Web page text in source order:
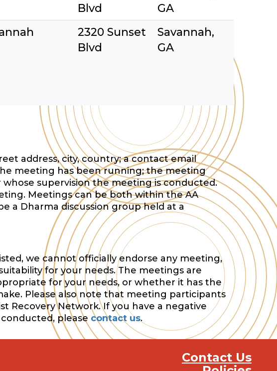
Blvd
GA
2320 Sunset
Blvd
Savannah,
GA
address, city, country; a contact email
meeting has been running; the meeting
supervision the meeting is conducted.
Meetings can be both within the AA
a Dharma discussion group held at a
we cannot officially endorse any meeting,
for your needs. The meetings are
for your needs, or whether it has the
Please also note that meeting participants
Recovery Network. If you have a negative
please contact us.
Contact Us